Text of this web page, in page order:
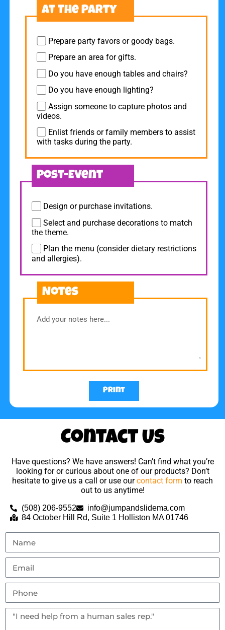
At The Party
Prepare party favors or goody bags.
Prepare an area for gifts.
Do you have enough tables and chairs?
Do you have enough lighting?
Assign someone to capture photos and
videos.
Enlist friends or family members to assist
with tasks during the party.
Post-Event
Design or purchase invitations.
Select and purchase decorations to match
the theme.
Plan the menu (consider dietary restrictions
and allergies).
Notes
Print
Contact Us
Have questions? We have answers! Can’t find what you’re
looking for or curious about one of our products? Don’t
hesitate to give us a call or use ourcontact form to reach
out to us anytime!
(508) 206-9552
info@jumpandslidema.com
84 October Hill Rd, Suite 1 Holliston MA 01746